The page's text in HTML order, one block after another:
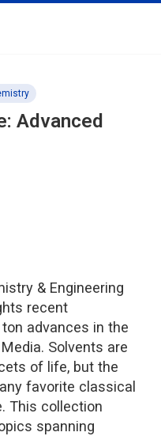
Advanced
& Engineering
recent
advances in the
Solvents are
of life, but the
favorite classical
This collection
spanning